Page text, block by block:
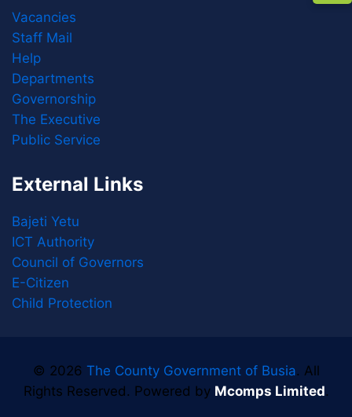
Vacancies
Staff Mail
Help
Departments
Governorship
The Executive
Public Service
External Links
Bajeti Yetu
ICT Authority
Council of Governors
E-Citizen
Child Protection
© 2026 The County Government of Busia. All
Rights Reserved. Powered by Mcomps Limited.